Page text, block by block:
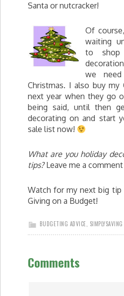
Santa or nutcracker!
Of
waiting
to shop
we
Christmas. I also buy my
next year when they go
being said, until then
decorating on and start
sale list now!
What are you holiday
tips?Leave me a
Watch for my next big
Giving on a Budget!
BUDGETING ADVICE SIMPLYSAVING
Comments